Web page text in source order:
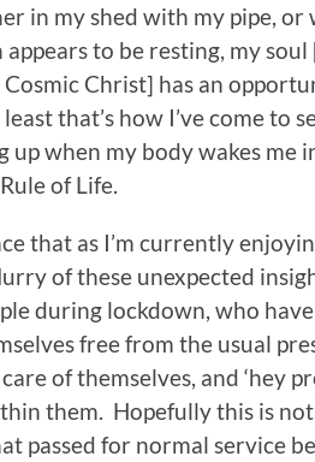
in my shed with my pipe, or
appears to be resting, my
Christ] has an
that’s how I’ve come to
up when my body wakes me
of Life.
that as I’m currently
of these unexpected
during lockdown, who
free from the usual
of themselves, and ‘hey
them. Hopefully this is
passed for normal service